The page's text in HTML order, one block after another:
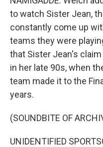
to watch Sister Jean,
constantly come up
teams they were
that Sister Jean's
in her late 90s, when
team made it to the
years.
(SOUNDBITE OF
UNIDENTIFIED